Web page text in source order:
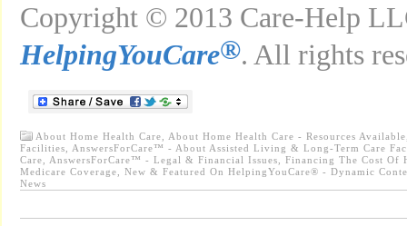
Copyright © 2013 Care-Help
HelpingYouCare®. All rights
About Home Health Care About Home Health Care - Resources Available
Facilities
AnswersForCare™ - About Assisted Living & Long-Term Care
Care
AnswersForCare™ - Legal & Financial Issues
Financing The Cost Of
Medicare Coverage
New & Featured On HelpingYouCare® - Dynamic
News